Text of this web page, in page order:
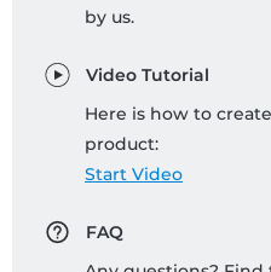
by us.
Video Tutorial
Here is how to
product:
Start Video
FAQ